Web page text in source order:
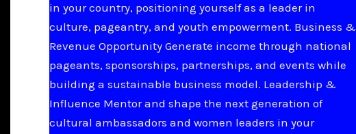
in your country, positioning yourself as a leader in
culture, pageantry, and youth empowerment. Business &
Revenue Opportunity Generate income through national
pageants, sponsorships, partnerships, and events while
building a sustainable business model. Leadership &
Influence Mentor and shape the next generation of
cultural ambassadors and women leaders in your